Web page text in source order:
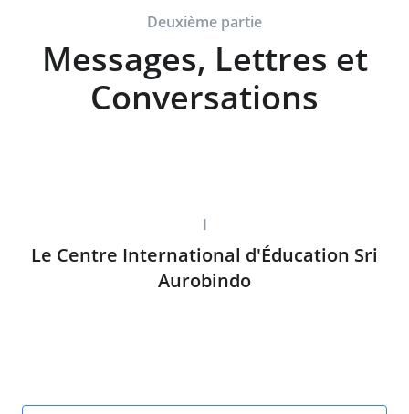
Deuxième partie
Messages, Lettres et
Conversations
I
Le Centre International d'Éducation Sri
Aurobindo